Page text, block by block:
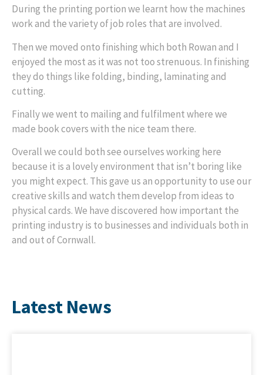
During the printing portion we learnt how the machines
work and the variety of job roles that are involved.
Then we moved onto finishing which both Rowan and I
enjoyed the most as it was not too strenuous. In finishing
they do things like folding, binding, laminating and
cutting.
Finally we went to mailing and fulfilment where we
made book covers with the nice team there.
Overall we could both see ourselves working here
because it is a lovely environment that isn’t boring like
you might expect. This gave us an opportunity to use our
creative skills and watch them develop from ideas to
physical cards. We have discovered how important the
printing industry is to businesses and individuals both in
and out of Cornwall.
Latest News